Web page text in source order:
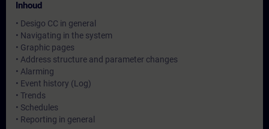
Inhoud
• Desigo CC in general
• Navigating in the system
• Graphic pages
• Address structure and parameter changes
• Alarming
• Event history (Log)
• Trends
• Schedules
• Reporting in general